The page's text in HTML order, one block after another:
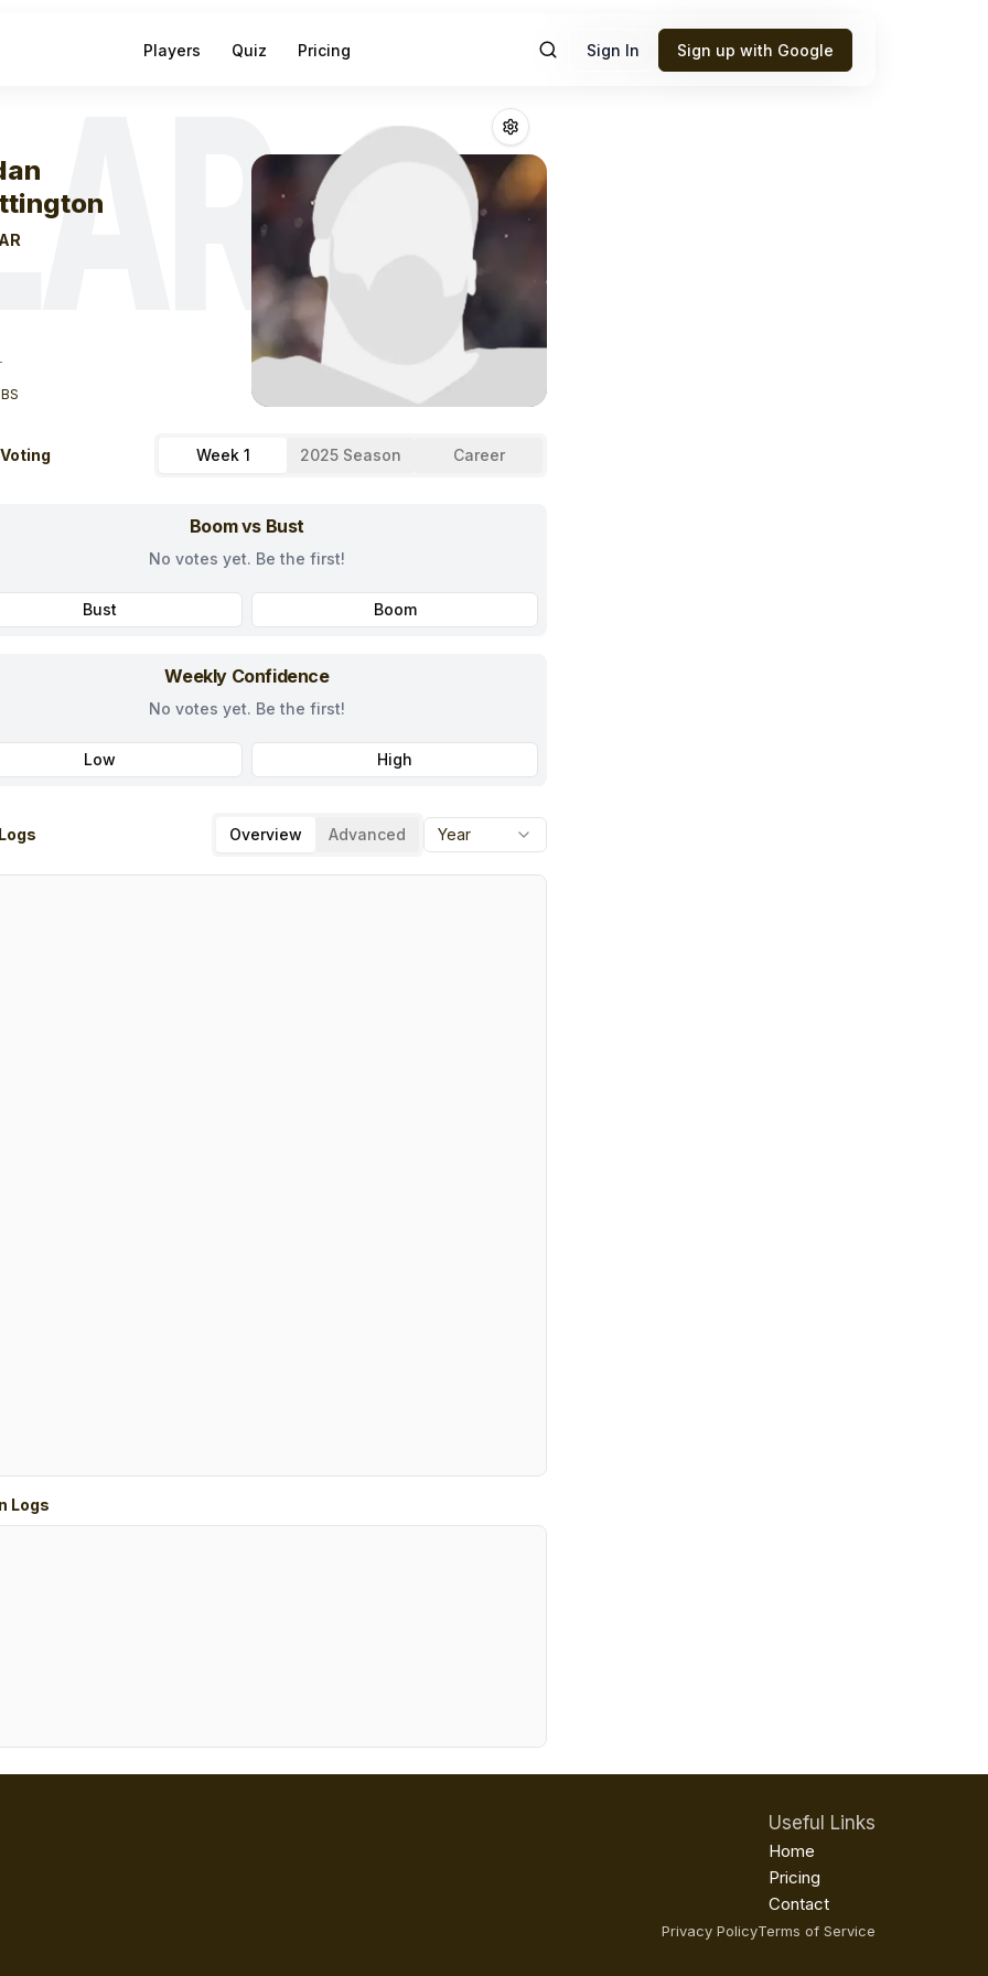
Players Quiz Pricing Sign In Sign up with Google
Jordan Whittington
Week 1 2025 Season Career
Boom vs Bust
No votes yet. Be the first!
Bust Boom
Weekly Confidence
No votes yet. Be the first!
Low High
Overview Advanced Year
Logs
Useful Links
Home
Pricing
Contact
Privacy PolicyTerms of Service